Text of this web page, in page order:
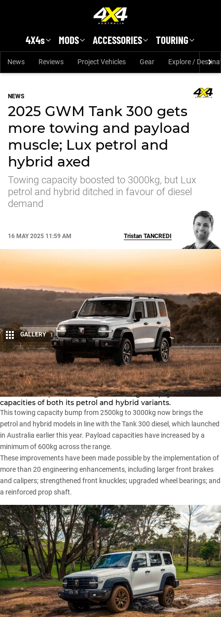
4X4s MODS ACCESSORIES TOURING
News Reviews Project Vehicles Gear Explore /
NEWS
2025 GWM Tank 300 gets
more towing and payload
muscle; Lux petrol and
hybrid axed
Towing capacity boosted to 3000kg, but Lux
petrol and hybrid ditched in favour of diesel
demand
16 MAY 2025 11:59 AM
Share
Tristan TANCREDI
GALLERY 1
TheGWM Tank 300has been updated for 2025, with the
Chinese marque increasing the towing and payload
capacities of both its petrol and hybrid variants.
This towing capacity bump from 2500kg to 3000kg now brings the
petrol and hybrid models in line with the Tank 300 diesel, which launched
in Australia earlier this year. Payload capacities have increased by a
minimum of 600kg across the range.
These improvements have been made possible by the implementation of
more than 20 engineering enhancements, including larger front brakes
and calipers; strengthened front knuckles; upgraded wheel bearings; and
a reinforced prop shaft.